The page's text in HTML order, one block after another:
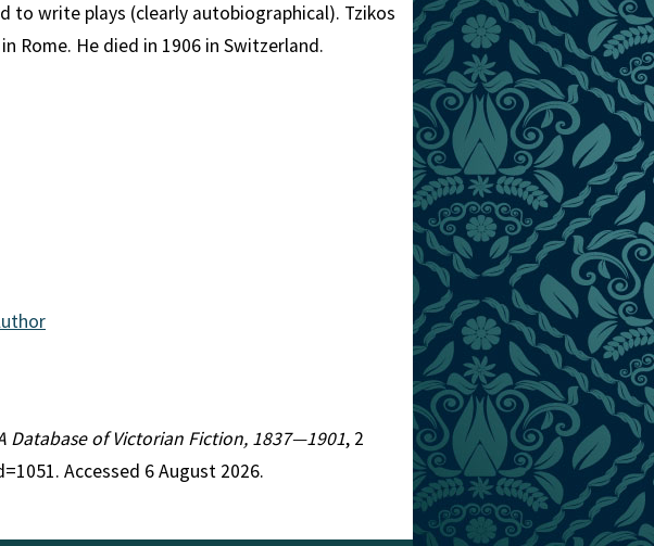
to write plays (clearly autobiographical). Tzikos
Rome. He died in 1906 in Switzerland.
Database of Victorian Fiction, 1837—1901, 2
Accessed 6 August 2026.